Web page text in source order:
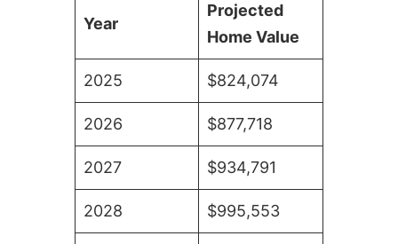
Year
Projected
Home Value
2025 $824,074
2026 $877,718
2027 $934,791
2028 $995,553